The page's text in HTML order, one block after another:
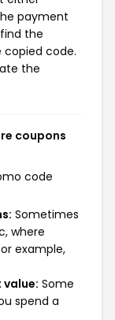
payment
the
code.
the
coupons
code
Sometimes
where
example,
Some
spend a